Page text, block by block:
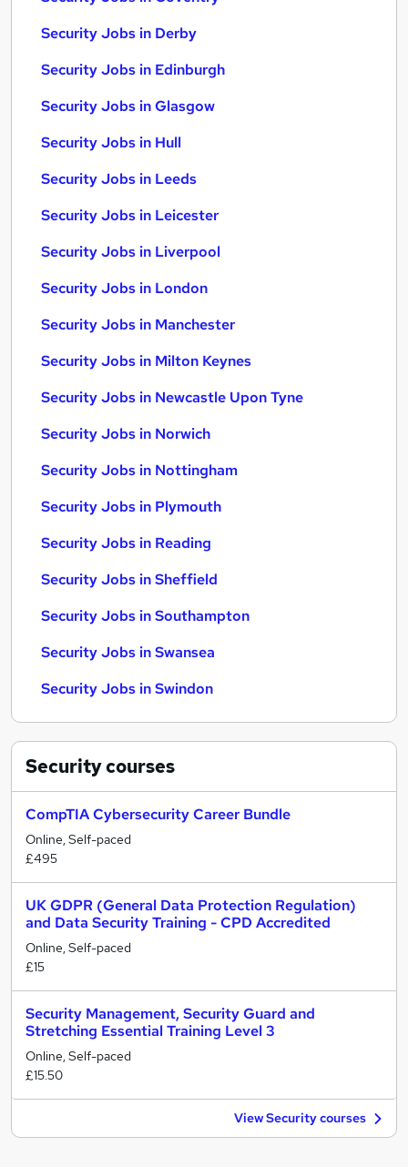
Security Jobs in Derby
Security Jobs in Edinburgh
Security Jobs in Glasgow
Security Jobs in Hull
Security Jobs in Leeds
Security Jobs in Leicester
Security Jobs in Liverpool
Security Jobs in London
Security Jobs in Manchester
Security Jobs in Milton Keynes
Security Jobs in Newcastle Upon Tyne
Security Jobs in Norwich
Security Jobs in Nottingham
Security Jobs in Plymouth
Security Jobs in Reading
Security Jobs in Sheffield
Security Jobs in Southampton
Security Jobs in Swansea
Security Jobs in Swindon
Securitycourses
CompTIA Cybersecurity Career Bundle
Online, Self-paced
£495
UK GDPR (General Data Protection Regulation)
and Data Security Training - CPD Accredited
Online, Self-paced
£15
Security Management, Security Guard and
Stretching Essential Training Level 3
Online, Self-paced
£15.50
View Security courses